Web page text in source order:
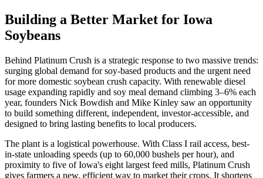
Building a Better Market for Iowa
Soybeans
Behind Platinum Crush is a strategic response to two massive trends:
surging global demand for soy-based products and the urgent need
for more domestic soybean crush capacity. With renewable diesel
usage expanding rapidly and soy meal demand climbing 3–6% each
year, founders Nick Bowdish and Mike Kinley saw an opportunity
to build something different, independent, investor-accessible, and
designed to bring lasting benefits to local producers.
The plant is a logistical powerhouse. With Class I rail access, best-
in-state unloading speeds (up to 60,000 bushels per hour), and
proximity to five of Iowa's eight largest feed mills, Platinum Crush
gives farmers a new, efficient way to market their crops. It shortens